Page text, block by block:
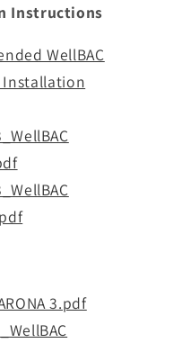
Instructions
WellBAC
Installation
3.pdf